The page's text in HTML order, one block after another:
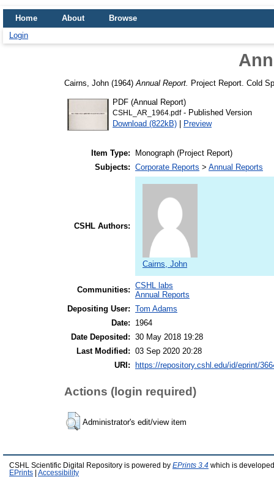
Home About
Browse
Login
Cairns, John (1964) Annual Report. Project Report. Cold
PDF (Annual Report)
CSHL_AR_1964.pdf- Published Version
Download (822kB) | Preview
Item Type:
Monograph (Project Report)
Subjects: Corporate Reports > Annual Reports
CSHL Authors:
Cairns, John
Communities: CSHL labs
Annual Reports
Depositing User: Tom Adams
Date:
1964
Date Deposited: 30 May 2018 19:28
Last Modified: 03 Sep 2020 20:28
URI:
https://repository.cshl.edu/id/eprint/
Actions (login required)
Administrator's edit/view item
CSHL Scientific Digital Repository is powered by EPrints 3.4 which is
EPrints
Accessibility